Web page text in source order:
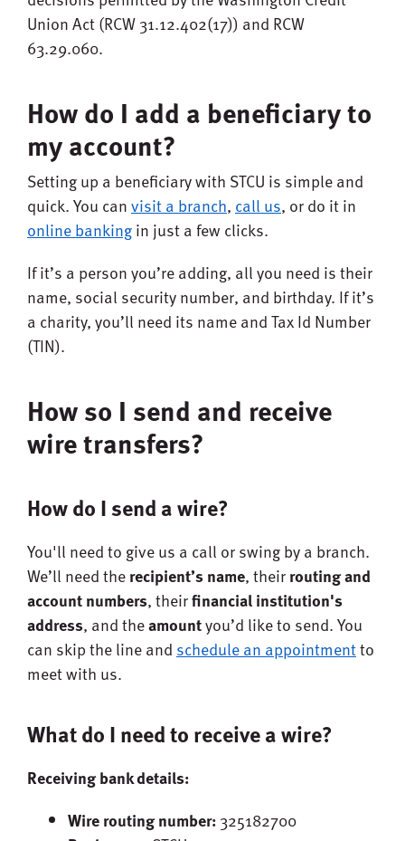
Union Act (RCW 31.12.402(17)) and RCW
63.29.060.
How do I add a beneficiary to
my account?
Setting up a beneficiary with STCU is simple and
quick. You canvisit a branch, call us, or do it in
online bankingin just a few clicks.
If it’s a person you’re adding, all you need is their
name, social security number, and birthday. If it’s
a charity, you’ll need its name and Tax Id Number
(TIN).
How so I send and receive
wire transfers?
How do I send a wire?
You'll need to give us a call or swing by a branch.
We’ll need therecipient’s name, theirrouting and
account numbers, theirfinancial institution's
address, and theamountyou’d like to send. You
can skip the line and schedule an appointmentto
meet with us.
What do I need to receive a wire?
Receiving bank details:
Wire routing number:325182700